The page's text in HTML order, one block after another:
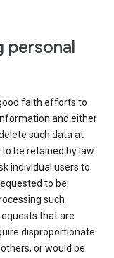
personal
faith efforts to
and either
such data at
be retained by law
individual users to
to be
such
that are
disproportionate
or would be